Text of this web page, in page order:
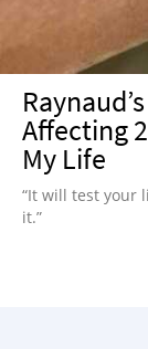
Affecting
My Life
“It will test your
it.”